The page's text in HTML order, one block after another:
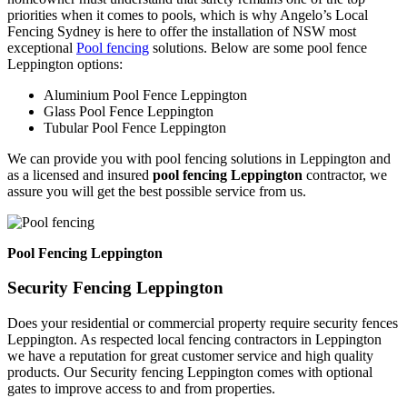
priorities when it comes to pools, which is why Angelo’s Local
Fencing Sydney is here to offer the installation of NSW most
exceptional Pool fencing solutions. Below are some pool fence
Leppington options:
Aluminium Pool Fence Leppington
Glass Pool Fence Leppington
Tubular Pool Fence Leppington
We can provide you with pool fencing solutions in Leppington and
as a licensed and insured pool fencing Leppington contractor, we
assure you will get the best possible service from us.
Pool Fencing Leppington
Security Fencing Leppington
Does your residential or commercial property require security fences
Leppington. As respected local fencing contractors in Leppington
we have a reputation for great customer service and high quality
products. Our Security fencing Leppington comes with optional
gates to improve access to and from properties.